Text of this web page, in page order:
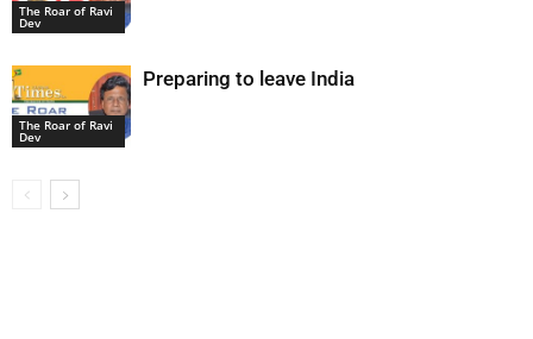
The Roar of Ravi
Dev
The Roar of Ravi
Dev
Preparing to leave India